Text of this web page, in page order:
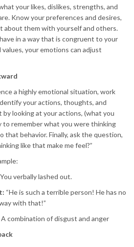
your likes, dislikes, strengths, and
Know your preferences and desires,
about them with yourself and others.
in a way that is congruent to your
values, your emotions can adjust
a highly emotional situation, work
your actions, thoughts, and
by looking at your actions, (what you
to remember what you were thinking
that behavior. Finally, ask the question,
like that make me feel?”
You verbally lashed out.
“He is such a terrible person! He has no
with that!”
A combination of disgust and anger